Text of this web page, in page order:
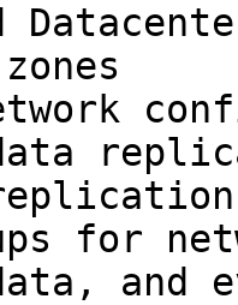
for
and